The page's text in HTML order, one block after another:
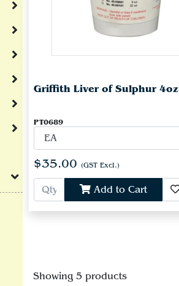
Griffith Liver of Sulphur 4oz
PT0689
$35.00 (GST Excl.)
Add to Cart
Showing 5 products